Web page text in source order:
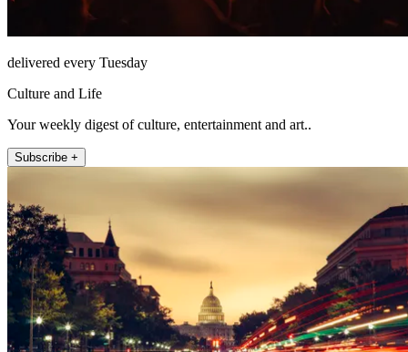
delivered every Tuesday
Culture and Life
Your weekly digest of culture, entertainment and art..
Subscribe +